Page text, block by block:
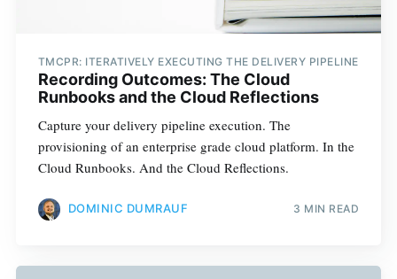
TMCPR: ITERATIVELY EXECUTING THE DELIVERY PIPELINE
Recording Outcomes: The Cloud
Runbooks and the Cloud Reflections
Capture your delivery pipeline execution. The
provisioning of an enterprise grade cloud platform. In the
Cloud Runbooks. And the Cloud Reflections.
DOMINIC DUMRAUF 3 MIN READ